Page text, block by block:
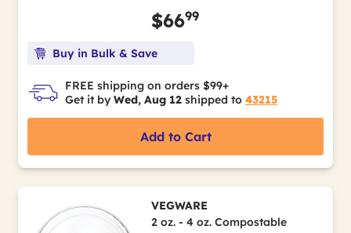
$6699
Buy in Bulk & Save
FREE shipping on orders $99+
Get it by Wed, Aug 12 shipped to 43215
Add to Cart
VEGWARE
2 oz. - 4 oz. Compostable